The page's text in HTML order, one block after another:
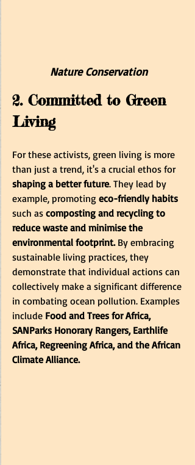
Nature Conservation
2. Committed to Green
Living
For these activists, green living is more
than just a trend, it's a crucial ethos for
shaping a better future. They lead by
example, promoting eco-friendly habits
such as composting and recycling to
reduce waste and minimise the
environmental footprint. By embracing
sustainable living practices, they
demonstrate that individual actions can
collectively make a significant difference
in combating ocean pollution. Examples
include Food and Trees for Africa,
SANParks Honorary Rangers, Earthlife
Africa, Regreening Africa, and the African
Climate Alliance.